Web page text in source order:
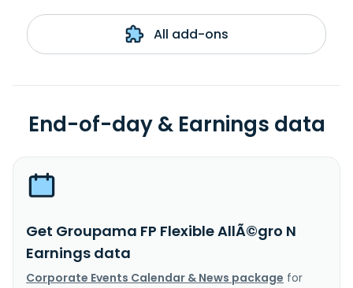
All add-ons
End-of-day & Earnings data
Get Groupama FP Flexible AllÃ©gro N
Earnings data
Corporate Events Calendar & News package for